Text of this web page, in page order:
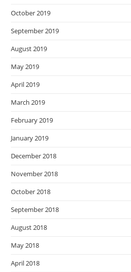
October 2019
September 2019
August 2019
May 2019
April 2019
March 2019
February 2019
January 2019
December 2018
November 2018
October 2018
September 2018
August 2018
May 2018
April 2018